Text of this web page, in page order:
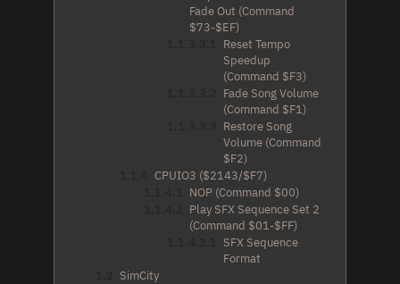
Fade Out (Command
$73-$EF)
Reset Tempo
Speedup
(Command $F3)
Fade Song Volume
(Command $F1)
Restore Song
Volume (Command
$F2)
CPUIO3 ($2143/$F7)
NOP (Command $00)
Play SFX Sequence Set 2
(Command $01-$FF)
SFX Sequence
Format
SimCity